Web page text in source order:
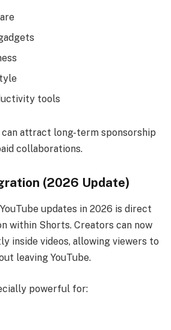
tools
attract long-term sponsorship
collaborations.
(2026 Update)
updates in 2026 is direct
within Shorts. Creators can now
inside videos, allowing viewers to
leaving YouTube.
powerful for: